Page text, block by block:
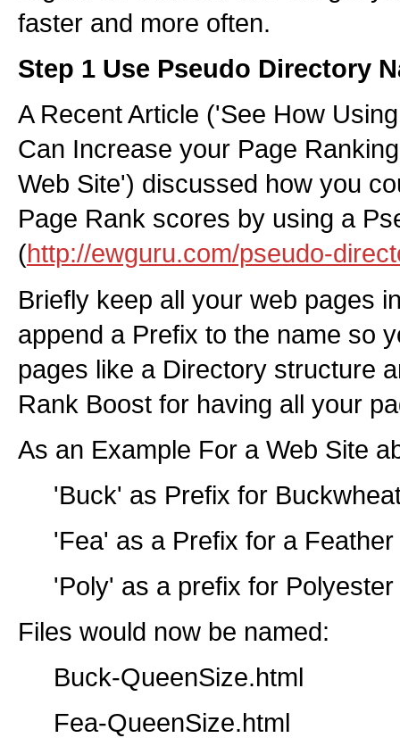
faster and more often.
Step 1 Use Pseudo Directory
A Recent Article ('See How
Can Increase your Page
Web Site') discussed how you
Page Rank scores by using a
(http://ewguru.com/pseudo-
Briefly keep all your web pages
append a Prefix to the name so
pages like a Directory structure
Rank Boost for having all your
As an Example For a Web Site
'Buck' as Prefix for
'Fea' as a Prefix for a Feather
'Poly' as a prefix for
Files would now be named:
Buck-QueenSize.html
Fea-QueenSize.html